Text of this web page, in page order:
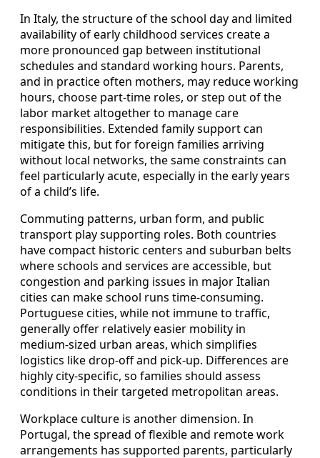
In Italy, the structure of the school day and limited
availability of early childhood services create a
more pronounced gap between institutional
schedules and standard working hours. Parents,
and in practice often mothers, may reduce working
hours, choose part‑time roles, or step out of the
labor market altogether to manage care
responsibilities. Extended family support can
mitigate this, but for foreign families arriving
without local networks, the same constraints can
feel particularly acute, especially in the early years
of a child’s life.
Commuting patterns, urban form, and public
transport play supporting roles. Both countries
have compact historic centers and suburban belts
where schools and services are accessible, but
congestion and parking issues in major Italian
cities can make school runs time‑consuming.
Portuguese cities, while not immune to traffic,
generally offer relatively easier mobility in
medium‑sized urban areas, which simplifies
logistics like drop‑off and pick‑up. Differences are
highly city‑specific, so families should assess
conditions in their targeted metropolitan areas.
Workplace culture is another dimension. In
Portugal, the spread of flexible and remote work
arrangements has supported parents, particularly